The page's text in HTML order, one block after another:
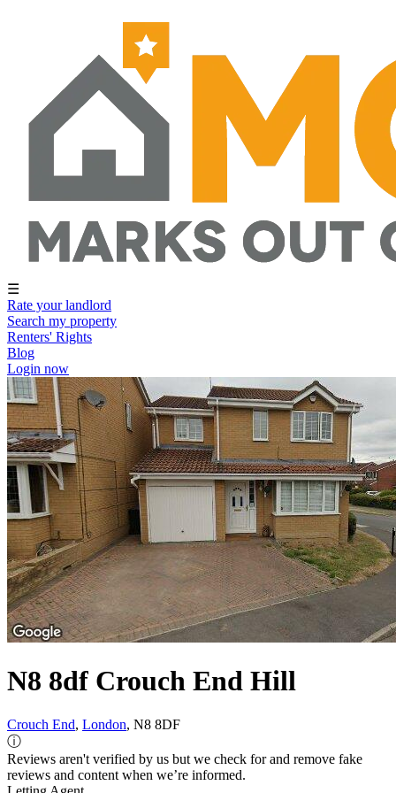
☰
Rate your landlord
Search my property
Renters' Rights
Blog
Login now
N8 8df Crouch End Hill
Crouch End, London, N8 8DF
ⓘ
Reviews aren't verified by us but we check for and remove fake
reviews and content when we’re informed.